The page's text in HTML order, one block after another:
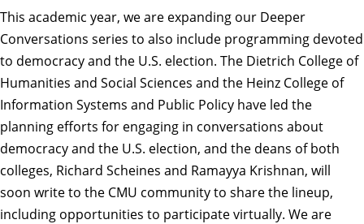
This academic year, we are expanding our Deeper
Conversations series to also include programming devoted
to democracy and the U.S. election. The Dietrich College of
Humanities and Social Sciences and the Heinz College of
Information Systems and Public Policy have led the
planning efforts for engaging in conversations about
democracy and the U.S. election, and the deans of both
colleges, Richard Scheines and Ramayya Krishnan, will
soon write to the CMU community to share the lineup,
including opportunities to participate virtually. We are